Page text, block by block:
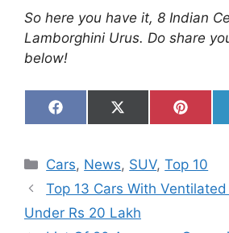
So here you have it, 8 Indian
Lamborghini Urus. Do share
below!
Share
on
F
a
b
o
o
k
Share
on
X
(
i
t
t
e
r
Share
on
P
i
e
r
e
Categories
Cars, News, SUV,Top 10
Top 13 Cars With
Under Rs 20 Lakh